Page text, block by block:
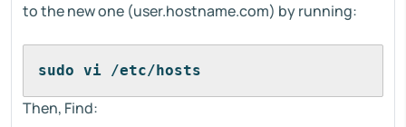
to the new one (user.hostname.com) by running:
sudo vi /etc/hosts
Then, Find: